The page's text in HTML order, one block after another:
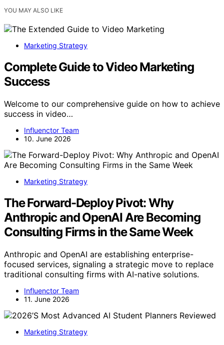
YOU MAY ALSO LIKE
Marketing Strategy
Complete Guide to Video Marketing
Success
Welcome to our comprehensive guide on how to achieve
success in video…
Influenctor Team
10. June 2026
Marketing Strategy
The Forward-Deploy Pivot: Why
Anthropic and OpenAI Are Becoming
Consulting Firms in the Same Week
Anthropic and OpenAI are establishing enterprise-
focused services, signaling a strategic move to replace
traditional consulting firms with AI-native solutions.
Influenctor Team
11. June 2026
Marketing Strategy